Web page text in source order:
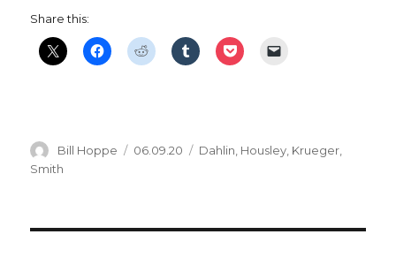
Share this:
Author
Bill Hoppe
Posted
06.09.20 Categories
Dahlin Housley Krueger
Smith